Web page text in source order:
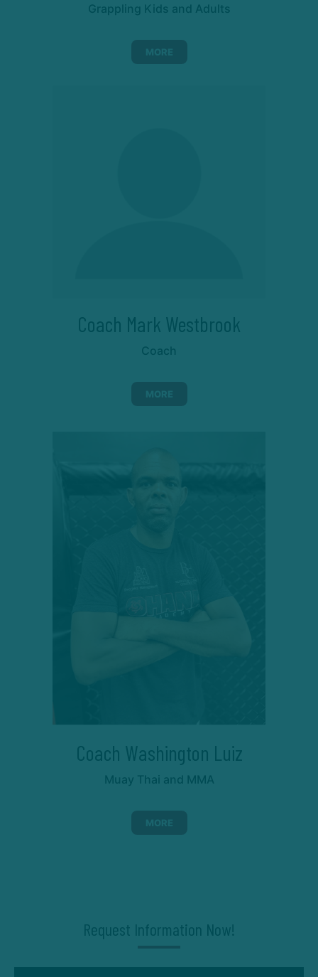
Grappling Kids and Adults
MORE
Coach Mark Westbrook
Coach
MORE
Coach Washington Luiz
Muay Thai and MMA
MORE
Request Information Now!